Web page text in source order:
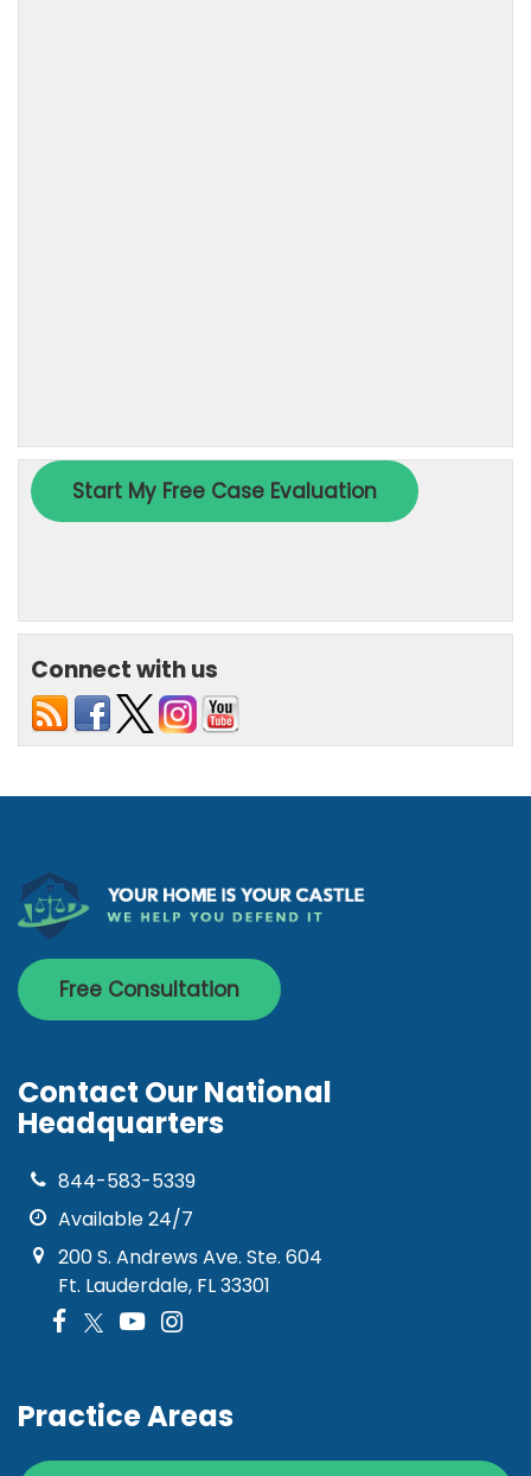
Connect with us
Free Consultation
Contact Our National
Headquarters
844-583-5339
Available 24/7
200 S. Andrews Ave. Ste. 604
Ft. Lauderdale, FL 33301
Practice Areas